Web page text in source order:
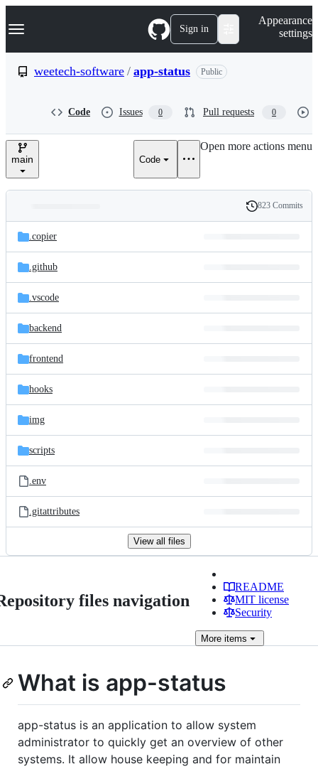
k
p
e
Navigation Menu Sign in
Appearance
settings
weetech-software / app-status Public
Code Issues 0 Pull requests 0
main Code
Open more actions menu
and
files
Latest
commit
History
823 Commits
.copier
.github
.vscode
backend
frontend
hooks
img
scripts
.env
.gitattributes
View all files
files navigation
README
MIT license
Security
More items
What is app-status
app-status is an application to allow system
administrator to quickly get an overview of other
systems. It allow house keeping and for maintain